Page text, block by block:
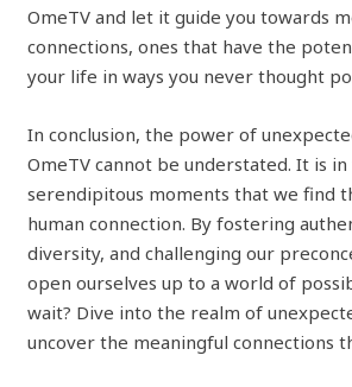
OmeTV and let it guide you towards
connections, ones that have the
your life in ways you never thought
In conclusion, the power of
OmeTV cannot be understated. It is in
serendipitous moments that we find
human connection. By fostering
diversity, and challenging our
open ourselves up to a world of
wait? Dive into the realm of
uncover the meaningful connections